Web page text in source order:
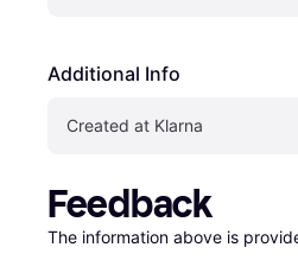
Additional Info
Created at Klarna
Feedback
The information above is